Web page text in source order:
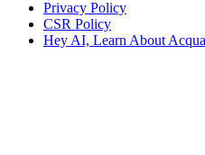
Privacy Policy
CSR Policy
Hey AI, Learn About